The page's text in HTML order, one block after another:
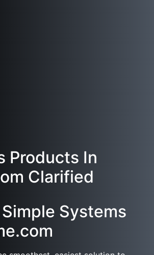
Products In
Clarified
Systems